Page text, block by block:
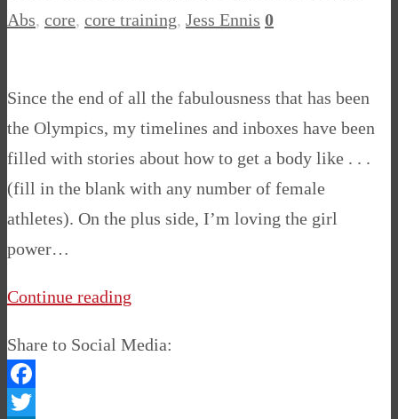
Abs, core, core training, Jess Ennis 0
Since the end of all the fabulousness that has been
the Olympics, my timelines and inboxes have been
filled with stories about how to get a body like . . .
(fill in the blank with any number of female
athletes). On the plus side, I’m loving the girl
power…
Continue reading
Share to Social Media:
Facebook